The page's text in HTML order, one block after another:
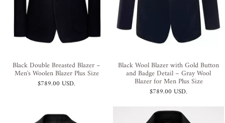
Black Double Breasted Blazer –
Men's Woolen Blazer Plus Size
$789.00 USD.
Black Wool Blazer with Gold Button
and Badge Detail – Gray Wool
Blazer for Men Plus Size
$789.00 USD.